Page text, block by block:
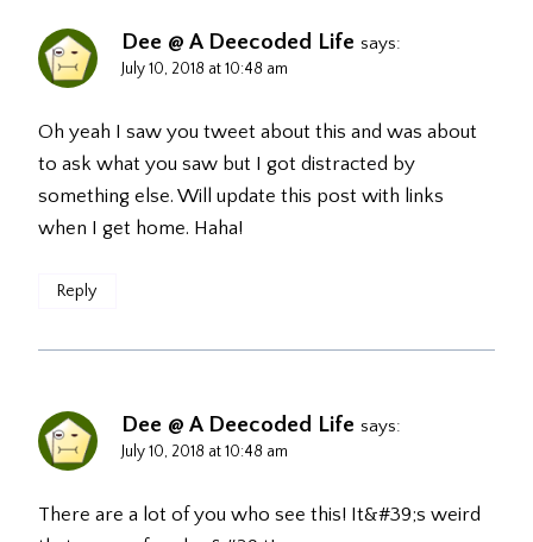
Dee @ A Deecoded Life says:
July 10, 2018 at 10:48 am
Oh yeah I saw you tweet about this and was about
to ask what you saw but I got distracted by
something else. Will update this post with links
when I get home. Haha!
Reply
Dee @ A Deecoded Life says:
July 10, 2018 at 10:48 am
There are a lot of you who see this! It&#39;s weird